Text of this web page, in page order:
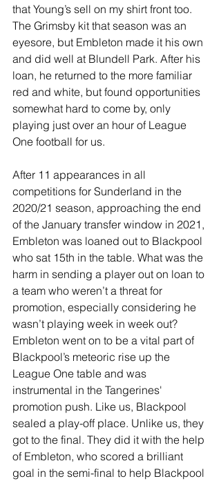
that Young’s sell on my shirt front too.
The Grimsby kit that season was an
eyesore, but Embleton made it his own
and did well at Blundell Park. After his
loan, he returned to the more familiar
red and white, but found opportunities
somewhat hard to come by, only
playing just over an hour of League
One football for us.
After 11 appearances in all
competitions for Sunderland in the
2020/21 season, approaching the end
of the January transfer window in 2021,
Embleton was loaned out to Blackpool
who sat 15th in the table. What was the
harm in sending a player out on loan to
a team who weren’t a threat for
promotion, especially considering he
wasn’t playing week in week out?
Embleton went on to be a vital part of
Blackpool’s meteoric rise up the
League One table and was
instrumental in the Tangerines'
promotion push. Like us, Blackpool
sealed a play-off place. Unlike us, they
got to the final. They did it with the help
of Embleton, who scored a brilliant
goal in the semi-final to help Blackpool